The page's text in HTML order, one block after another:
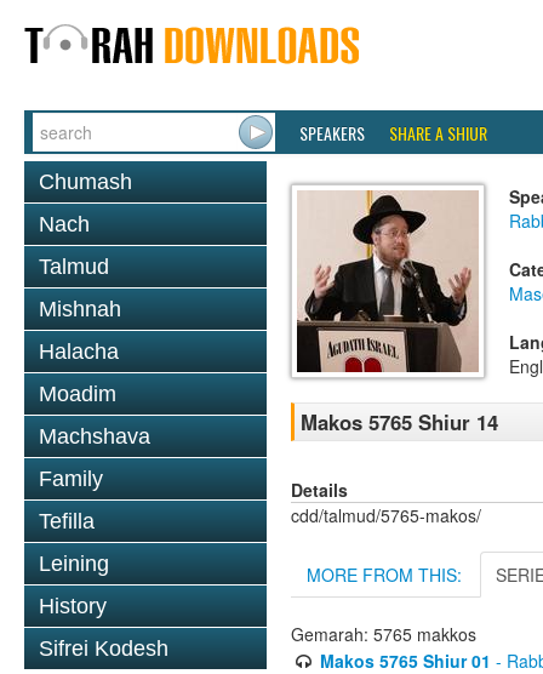
SPEAKERS SHARE A SHIUR
Chumash
Nach
Talmud
Mishnah
Halacha
Moadim
Machshava
Family
Tefilla
Leining
History
Sifrei Kodesh
Makos 5765 Shiur 14
Details
cdd/talmud/5765-makos/
MORE FROM THIS:
Gemarah: 5765 makkos
Makos 5765 Shiur 01 -